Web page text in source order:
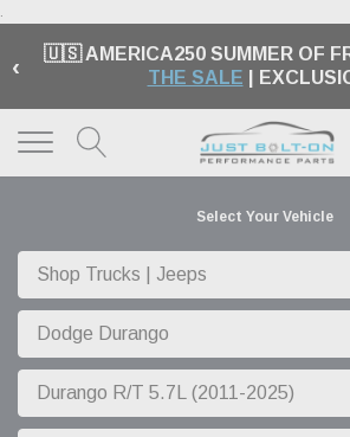
.
‹ 🇺🇸 AMERICA250 SUMMER OF
THE SALE |
Select Your Vehicle